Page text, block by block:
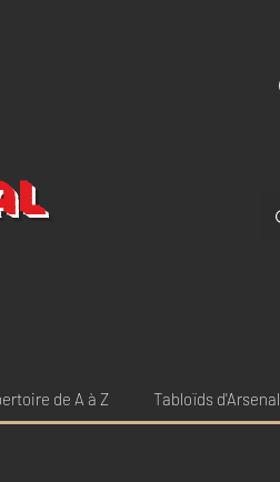
de A à Z Tabloïds d'Arsenal